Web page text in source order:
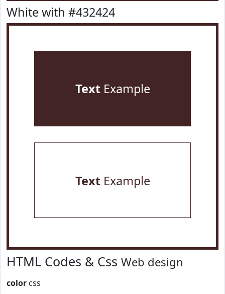
White with #432424
TextExample
TextExample
HTML Codes & Css Web design
color css